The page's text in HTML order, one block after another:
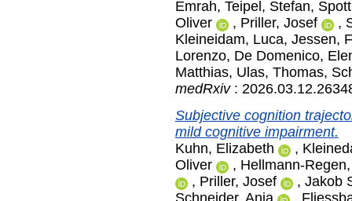
Emrah, Teipel, Stefan,
Oliver
, Priller, Josef ,
Kleineidam, Luca, Jessen,
Lorenzo, De Domenico,
Matthias, Ulas, Thomas,
medRxiv:
Subjective cognition
mild cognitive impairment.
Kuhn, Elizabeth
,
Oliver
, Hellmann-
, Priller, Josef , Jakob